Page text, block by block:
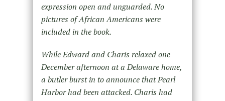
expression open and unguarded. No
pictures of African Americans were
included in the book.
While Edward and Charis relaxed one
December afternoon at a Delaware home,
a butler burst in to announce that Pearl
Harbor had been attacked. Charis had